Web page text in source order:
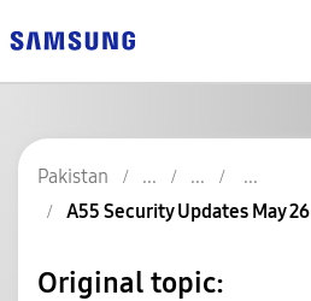
Pakistan
A55 Security Updates May 26
Original topic: